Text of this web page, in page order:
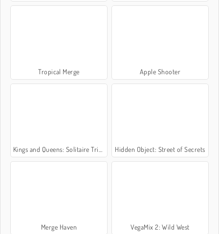
Tropical Merge Apple Shooter
Kings and Queens: Solitaire TriPeaks Hidden Object: Street of Secrets
Merge Haven VegaMix 2: Wild West